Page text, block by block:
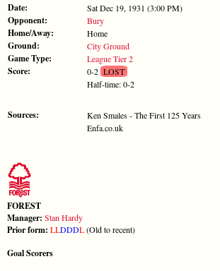
Date: Sat Dec 19, 1931 (3:00 PM)
Opponent: Bury
Home/Away: Home
Ground: City Ground
Game Type: League Tier 2
Score: 0-2LOST
Half-time: 0-2
Sources:
Ken Smales - The First 125 Years
Enfa.co.uk
FOREST
Manager: Stan Hardy
Prior form: LLDDDL(Old to recent)
Goal Scorers